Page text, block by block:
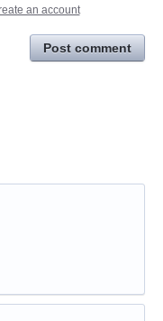
an account
Post comment